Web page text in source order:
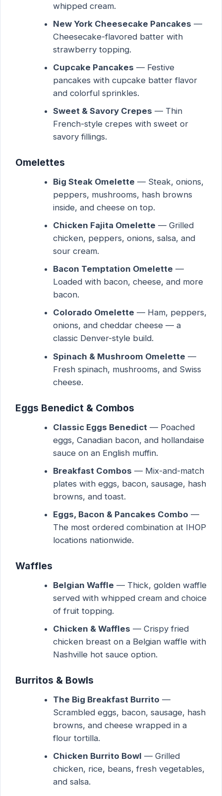
whipped cream.
New York Cheesecake Pancakes —
Cheesecake-flavored batter with
strawberry topping.
Cupcake Pancakes — Festive
pancakes with cupcake batter flavor
and colorful sprinkles.
Sweet & Savory Crepes — Thin
French-style crepes with sweet or
savory fillings.
Omelettes
Big Steak Omelette — Steak, onions,
peppers, mushrooms, hash browns
inside, and cheese on top.
Chicken Fajita Omelette — Grilled
chicken, peppers, onions, salsa, and
sour cream.
Bacon Temptation Omelette —
Loaded with bacon, cheese, and more
bacon.
Colorado Omelette — Ham, peppers,
onions, and cheddar cheese — a
classic Denver-style build.
Spinach & Mushroom Omelette —
Fresh spinach, mushrooms, and Swiss
cheese.
Eggs Benedict & Combos
Classic Eggs Benedict — Poached
eggs, Canadian bacon, and hollandaise
sauce on an English muffin.
Breakfast Combos — Mix-and-match
plates with eggs, bacon, sausage, hash
browns, and toast.
Eggs, Bacon & Pancakes Combo —
The most ordered combination at IHOP
locations nationwide.
Waffles
Belgian Waffle — Thick, golden waffle
served with whipped cream and choice
of fruit topping.
Chicken & Waffles — Crispy fried
chicken breast on a Belgian waffle with
Nashville hot sauce option.
Burritos & Bowls
The Big Breakfast Burrito —
Scrambled eggs, bacon, sausage, hash
browns, and cheese wrapped in a
flour tortilla.
Chicken Burrito Bowl — Grilled
chicken, rice, beans, fresh vegetables,
and salsa.